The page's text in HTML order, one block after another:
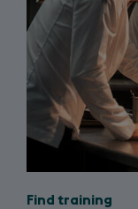
Find training